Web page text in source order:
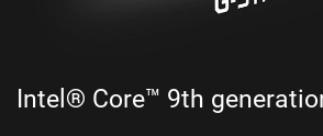
Intel® Core™ 9th